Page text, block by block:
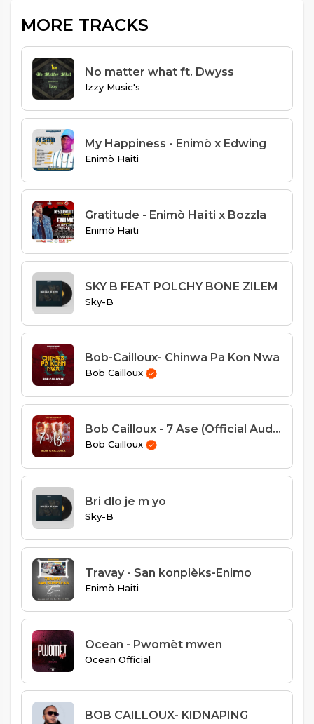
MORE TRACKS
No matter what ft. Dwyss
Izzy Music's
My Happiness - Enimò x Edwing
Enimò Haiti
Gratitude - Enimò Haïti x Bozzla
Enimò Haiti
SKY B FEAT POLCHY BONE ZILEM
Sky-B
Bob-Cailloux- Chinwa Pa Kon Nwa
Bob Cailloux
Bob Cailloux - 7 Ase (Official Audio)
Bob Cailloux
Bri dlo je m yo
Sky-B
Travay - San konplèks-Enimo
Enimò Haiti
Ocean - Pwomèt mwen
Ocean Official
BOB CAILLOUX- KIDNAPING